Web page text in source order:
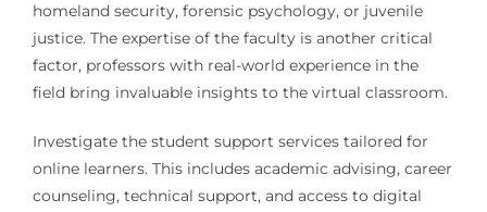
homeland security, forensic psychology, or juvenile
justice. The expertise of the faculty is another critical
factor, professors with real-world experience in the
field bring invaluable insights to the virtual classroom.
Investigate the student support services tailored for
online learners. This includes academic advising, career
counseling, technical support, and access to digital